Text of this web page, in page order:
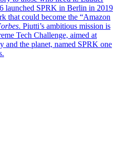
launched SPRK in Berlin in 2019
that could become the “Amazon
. Piutti’s ambitious mission is
Tech Challenge, aimed at
and the planet, named SPRK one